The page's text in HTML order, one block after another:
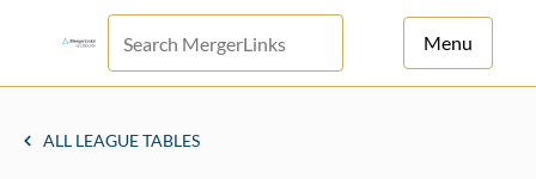
Menu
ALL LEAGUE TABLES